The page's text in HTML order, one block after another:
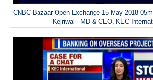
CNBC Bazaar Open Exchange 15 May 2018
Kejriwal - MD & CEO, KEC